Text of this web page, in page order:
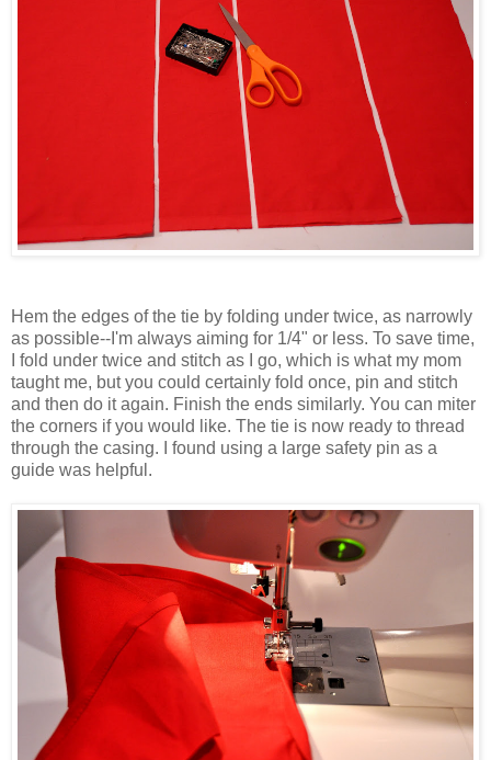
Hem the edges of the tie by folding under twice, as narrowly
as possible--I'm always aiming for 1/4" or less. To save time,
I fold under twice and stitch as I go, which is what my mom
taught me, but you could certainly fold once, pin and stitch
and then do it again. Finish the ends similarly. You can miter
the corners if you would like. The tie is now ready to thread
through the casing. I found using a large safety pin as a
guide was helpful.